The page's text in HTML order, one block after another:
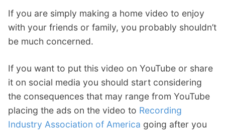
If you are simply making a home video to enjoy
with your friends or family, you probably shouldn’t
be much concerned.
If you want to put this video on YouTube or share
it on social media you should start considering
the consequences that may range from YouTube
placing the ads on the video to Recording
Industry Association of America going after you